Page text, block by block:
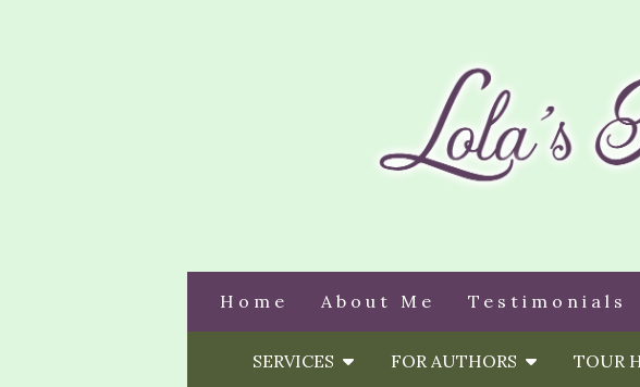
Home About Me Testimonials
SERVICES FOR AUTHORS TOUR